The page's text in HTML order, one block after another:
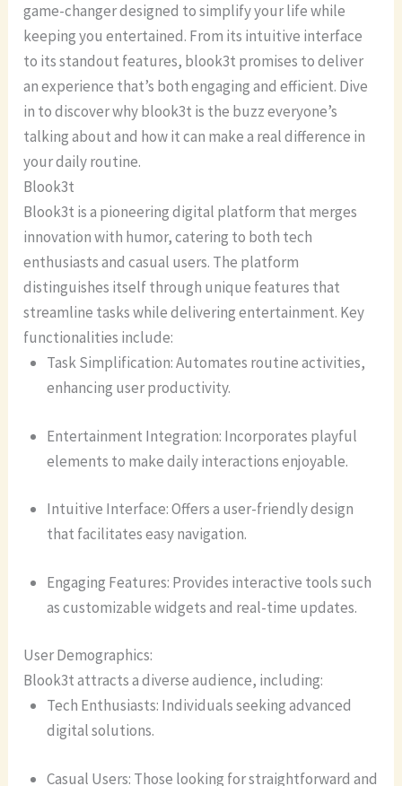
game-changer designed to simplify your life while
keeping you entertained. From its intuitive interface
to its standout features, blook3t promises to deliver
an experience that’s both engaging and efficient. Dive
in to discover why blook3t is the buzz everyone’s
talking about and how it can make a real difference in
your daily routine.
Blook3t
Blook3t is a pioneering digital platform that merges
innovation with humor, catering to both tech
enthusiasts and casual users. The platform
distinguishes itself through unique features that
streamline tasks while delivering entertainment. Key
functionalities include:
Task Simplification: Automates routine activities,
enhancing user productivity.
Entertainment Integration: Incorporates playful
elements to make daily interactions enjoyable.
Intuitive Interface: Offers a user-friendly design
that facilitates easy navigation.
Engaging Features: Provides interactive tools such
as customizable widgets and real-time updates.
User Demographics:
Blook3t attracts a diverse audience, including:
Tech Enthusiasts: Individuals seeking advanced
digital solutions.
Casual Users: Those looking for straightforward and